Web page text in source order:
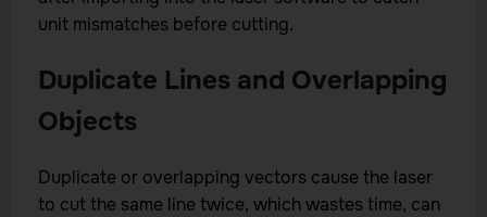
unit mismatches before cutting.
Duplicate Lines and Overlapping
Objects
Duplicate or overlapping vectors cause the laser
to cut the same line twice, which wastes time, can